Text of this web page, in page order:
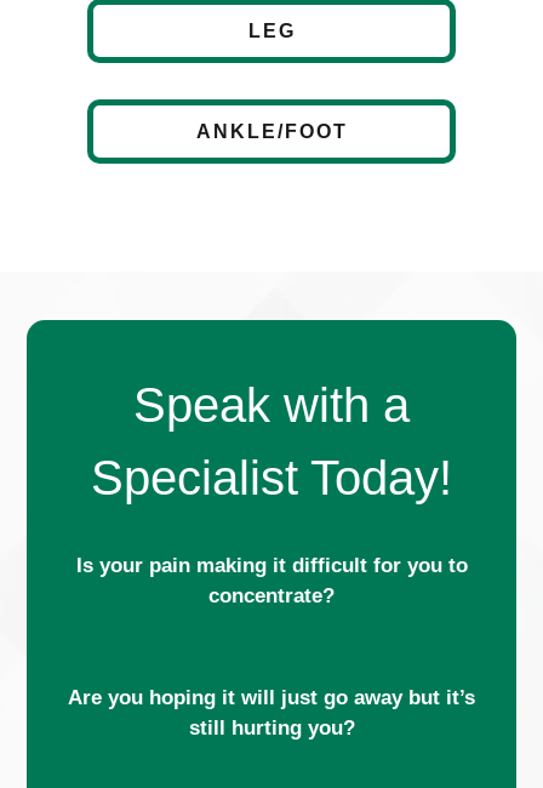
LEG
ANKLE/FOOT
Speak with a
Specialist Today!
Is your pain making it difficult for you to
concentrate?
Are you hoping it will just go away but it’s
still hurting you?